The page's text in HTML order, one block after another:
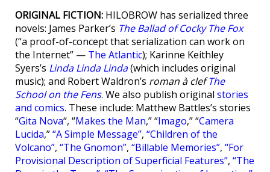
ORIGINAL FICTION: HILOBROW has serialized three
novels: James Parker’s The Ballad of Cocky The Fox
(“a proof-of-concept that serialization can work on
the Internet” — The Atlantic); Karinne Keithley
Syers’s Linda Linda Linda(which includes original
music); and Robert Waldron’s roman à clef The
School on the Fens. We also publish original stories
and comics. These include: Matthew Battles’s stories
“Gita Nova“, “Makes the Man,” “Imago,” “Camera
Lucida,”“A Simple Message”, “Children of the
Volcano”, “The Gnomon”, “Billable Memories”, “For
Provisional Description of Superficial Features”, “The